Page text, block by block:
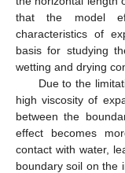
that the model
characteristics of
basis for studying
wetting and drying
Due to the
high viscosity of
between the
effect becomes
contact with water,
boundary soil on the